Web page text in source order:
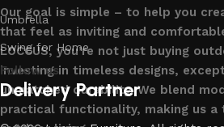
Our goal is simple – to help you
that feel as inviting and
LOCCUS, you’re not just buying
investing in timeless designs,
unmatched durability. We blend
practical functionality, making us a
Umbrella
Swing for Home
Follow us
Delivery Partner